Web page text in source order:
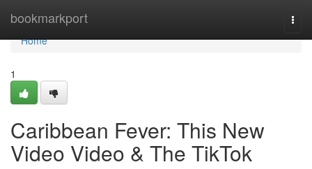
bookmarkport
Home
Home
1
Caribbean Fever: This New
Video Video & The TikTok